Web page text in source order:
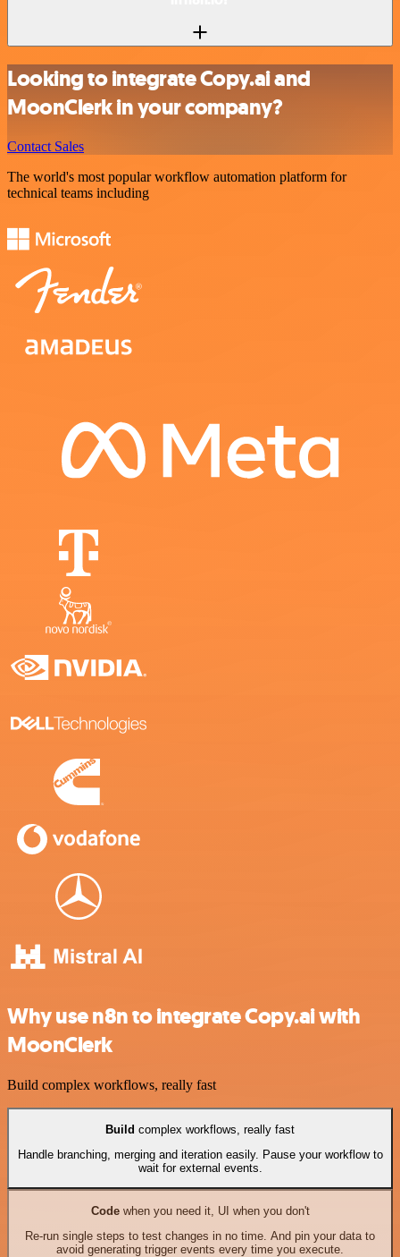
Looking to integrate Copy.ai and
MoonClerk in your company?
Contact Sales
The world's most popular workflow automation platform for
technical teams including
Why use n8n to integrate Copy.ai with
MoonClerk
Build complex workflows, really fast
Build complex workflows, really fast
Handle branching, merging and iteration easily. Pause your workflow to
wait for external events.
Codewhen you need it, UI when you don't
Re-run single steps to test changes in no time. And pin your data to
avoid generating trigger events every time you execute.